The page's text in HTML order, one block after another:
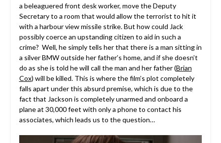
a beleaguered front desk worker, move the Deputy
Secretary to a room that would allow the terrorist to hit it
with a harbour view missile strike. But how could Jack
possibly coerce an upstanding citizen to aid in such a
crime? Well, he simply tells her that there is a man sitting in
a silver BMW outside her father’s home, and if she doesn’t
do as she is told he will call the man and her father (Brian
Cox) will be killed. This is where the film’s plot completely
falls apart under this absurd premise, which is due to the
fact that Jackson is completely unarmed and onboard a
plane at 30,000 feet with only a phone to contact his
associates, which leads us to the question…